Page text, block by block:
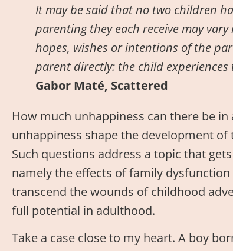
It may be said that no two children
parenting they each receive may
hopes, wishes or intentions of the
parent directly: the child experiences
Gabor Maté, Scattered
How much unhappiness can there be
unhappiness shape the development
Such questions address a topic that
namely the effects of family
transcend the wounds of childhood
full potential in adulthood.
Take a case close to my heart. A boy